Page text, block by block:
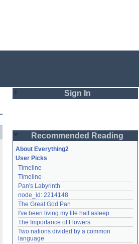
Sign In
Password
Remember me
Login
Lost password?
Create an account
Need help? accounthelp@everything2.com
Recommended Reading
About Everything2
User Picks
Timeline
Timeline
Pan's Labyrinth
node_id: 2214148
The Great God Pan
I've been living my life half asleep
The Importance of Flowers
Two nations divided by a common
language